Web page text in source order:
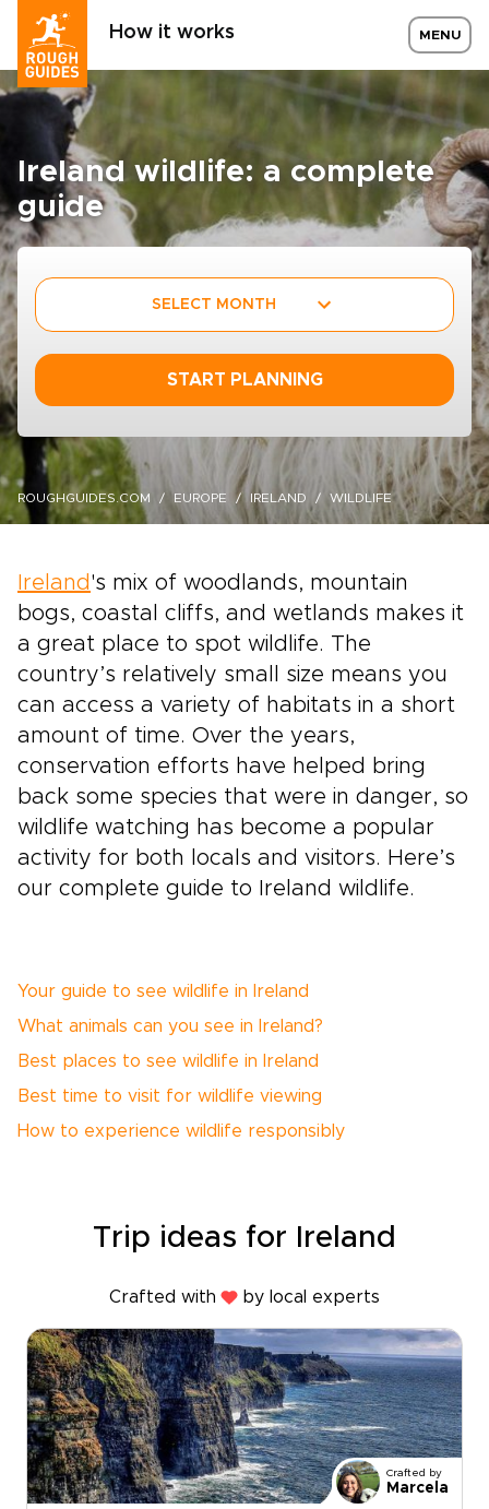
How it works MENU
Ireland wildlife: a complete
guide
SELECT MONTH
START PLANNING
ROUGHGUIDES.COM EUROPE IRELAND WILDLIFE
Ireland 's mix of woodlands, mountain
bogs, coastal cliffs, and wetlands makes it
a great place to spot wildlife. The
country’s relatively small size means you
can access a variety of habitats in a short
amount of time. Over the years,
conservation efforts have helped bring
back some species that were in danger, so
wildlife watching has become a popular
activity for both locals and visitors. Here’s
our complete guide to Ireland wildlife.
Your guide to see wildlife in Ireland
What animals can you see in Ireland?
Best places to see wildlife in Ireland
Best time to visit for wildlife viewing
How to experience wildlife responsibly
Trip ideas for Ireland
Crafted with by local experts
Crafted by
Marcela